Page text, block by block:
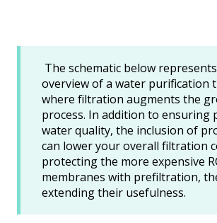
The schematic below
overview of a water purification
where filtration augments the
process. In addition to ensuring
water quality, the inclusion of
can lower your overall filtration
protecting the more expensive
membranes with prefiltration,
extending their usefulness.